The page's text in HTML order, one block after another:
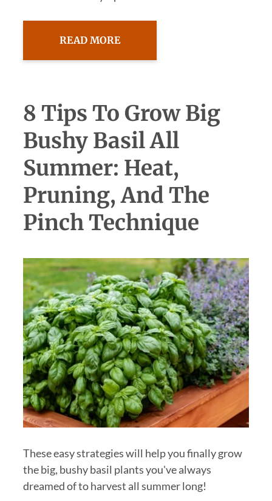
READ MORE
8 Tips To Grow Big
Bushy Basil All
Summer: Heat,
Pruning, And The
Pinch Technique
These easy strategies will help you finally grow
the big, bushy basil plants you've always
dreamed of to harvest all summer long!